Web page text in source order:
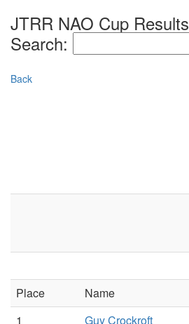
JTRR NAO Cup Results
Search:
Back
Place
Name
1
Guy Crockroft